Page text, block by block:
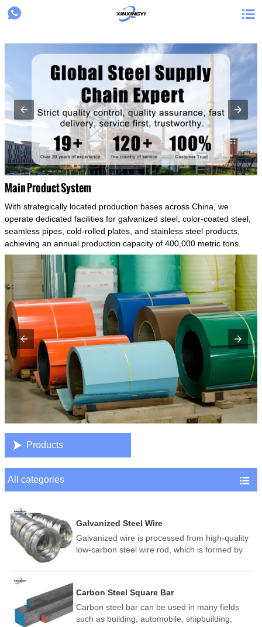
{structData}
 
Main Product System
With strategically located production bases across China, we
operate dedicated facilities for galvanized steel, color-coated steel,
seamless pipes, cold-rolled plates, and stainless steel products,
achieving an annual production capacity of 400,000 metric tons.
 Products
All categories 
Galvanized Steel Wire
Galvanized wire is processed from high-quality
low-carbon steel wire rod, which is formed by
temperature annealing, and hot-dip
and other technological processes. Galvanized
wire is divided into hot-dip galvanized wire and
cold dip galvanized wire (electroplated zinc
Carbon Steel Square Bar
Carbon steel bar can be used in many fields
such as building, automobile, shipbuilding,